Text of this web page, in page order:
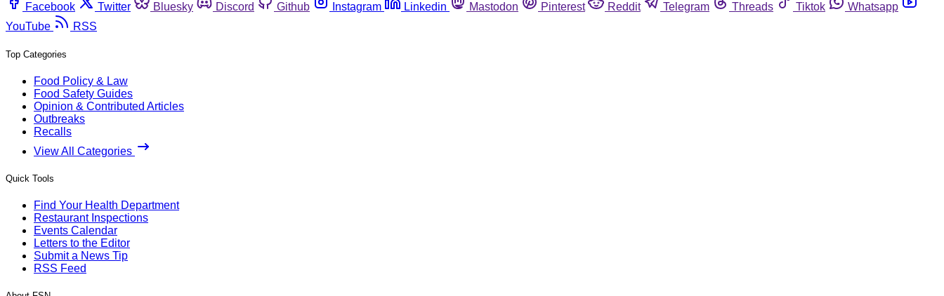
Facebook
Twitter Bluesky Discord Github Instagram Linkedin Mastodon Pinterest Reddit Telegram Threads Tiktok
Whatsapp
YouTube
RSS
Top Categories
Food Policy & Law
Food Safety Guides
Opinion & Contributed Articles
Outbreaks
Recalls
View All Categories
Quick Tools
Find Your Health Department
Restaurant Inspections
Events Calendar
Letters to the Editor
Submit a News Tip
RSS Feed